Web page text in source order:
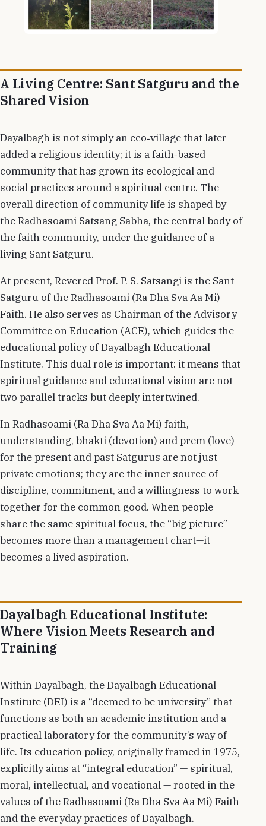
A Living Centre: Sant Satguru and the
Shared Vision
Dayalbagh is not simply an eco‑village that later
added a religious identity; it is a faith‑based
community that has grown its ecological and
social practices around a spiritual centre. The
overall direction of community life is shaped by
the Radhasoami Satsang Sabha, the central body of
the faith community, under the guidance of a
living Sant Satguru.
At present, Revered Prof. P. S. Satsangi is the Sant
Satguru of the Radhasoami (Ra Dha Sva Aa Mi)
Faith. He also serves as Chairman of the Advisory
Committee on Education (ACE), which guides the
educational policy of Dayalbagh Educational
Institute. This dual role is important: it means that
spiritual guidance and educational vision are not
two parallel tracks but deeply intertwined.
In Radhasoami (Ra Dha Sva Aa Mi) faith,
understanding, bhakti (devotion) and prem (love)
for the present and past Satgurus are not just
private emotions; they are the inner source of
discipline, commitment, and a willingness to work
together for the common good. When people
share the same spiritual focus, the “big picture”
becomes more than a management chart—it
becomes a lived aspiration.
Dayalbagh Educational Institute:
Where Vision Meets Research and
Training
Within Dayalbagh, the Dayalbagh Educational
Institute (DEI) is a “deemed to be university” that
functions as both an academic institution and a
practical laboratory for the community’s way of
life. Its education policy, originally framed in 1975,
explicitly aims at “integral education” — spiritual,
moral, intellectual, and vocational — rooted in the
values of the Radhasoami (Ra Dha Sva Aa Mi) Faith
and the everyday practices of Dayalbagh.